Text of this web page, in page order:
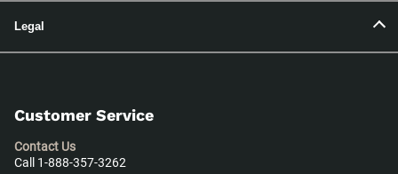
Legal
Customer Service
Contact Us
Call 1-888-357-3262